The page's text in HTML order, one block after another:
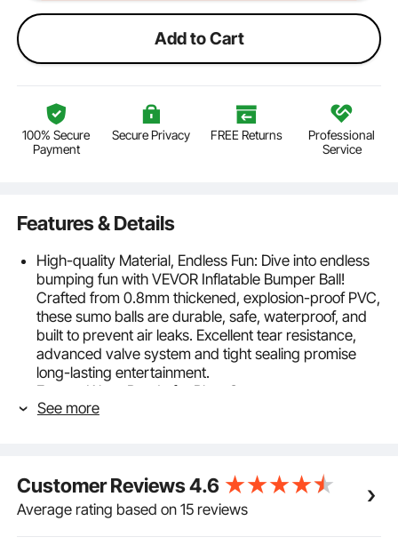
Add to Cart
100% Secure
Payment
Secure Privacy FREE Returns
Professional
Service
Features & Details
High-quality Material, Endless Fun: Dive into endless
bumping fun with VEVOR Inflatable Bumper Ball!
Crafted from 0.8mm thickened, explosion-proof PVC,
these sumo balls are durable, safe, waterproof, and
built to prevent air leaks. Excellent tear resistance,
advanced valve system and tight sealing promise
long-lasting entertainment.
Easy to Wear, Ready for Play: Our easy-to-wear
body sumo zorb balls are perfect for outdoor team
teenagers and adults.
Safety Meets Fun: Player security is paramount in our
bumping adventures. Featuring integrated PVC soft
See more
Customer Reviews4.6
Average rating based on 15 reviews